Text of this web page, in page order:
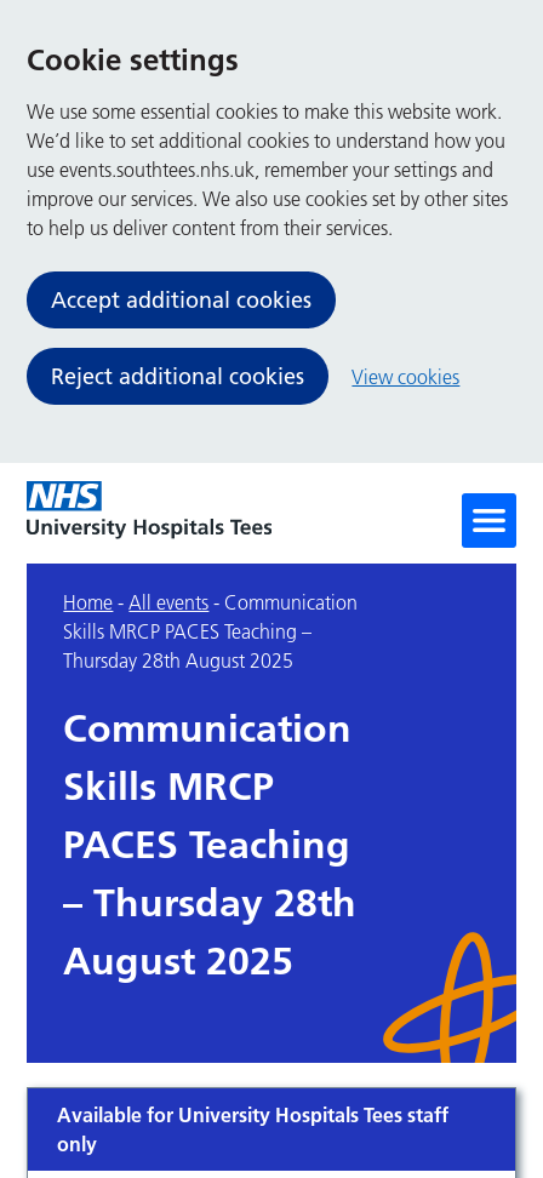
Cookie settings
We use some essential cookies to make this website work.
We’d like to set additional cookies to understand how you
use events.southtees.nhs.uk, remember your settings and
improve our services. We also use cookies set by other sites
to help us deliver content from their services.
Accept additional cookies
Reject additional cookies View cookies
Home -All events - Communication
Skills MRCP PACES Teaching –
Thursday 28th August 2025
Communication
Skills MRCP
PACES Teaching
– Thursday 28th
August 2025
Available for University Hospitals Tees staff
only